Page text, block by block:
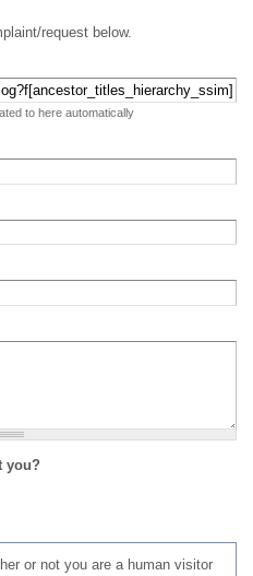
request below.
to here automatically
you?
or not you are a human visitor